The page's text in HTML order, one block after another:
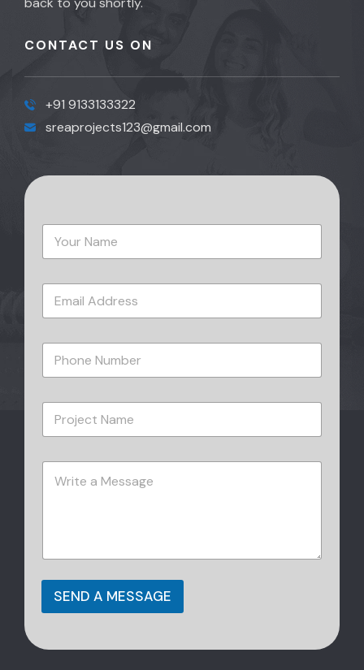
CONTACT US ON
+91 9133133322
sreaprojects123@gmail.com
SEND A MESSAGE